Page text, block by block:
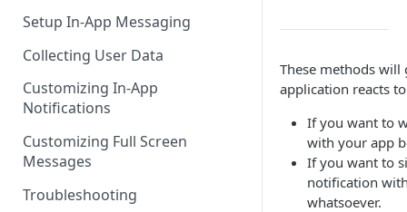
Setup In-App Messaging
Collecting User Data
Customizing In-App
Notifications
Customizing Full Screen
Messages
Troubleshooting
These methods
application reacts
If you want to
with your app
If you want to
notification
whatsoever.